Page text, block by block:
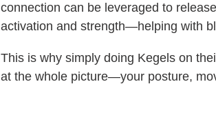
connection can be leveraged to
activation and strength—helping with
This is why simply doing Kegels on
at the whole picture—your posture,